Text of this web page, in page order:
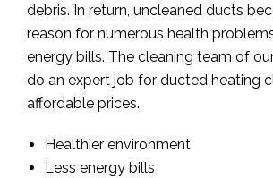
debris. In return, uncleaned ducts
reason for numerous health
energy bills. The cleaning team of
do an expert job for ducted heating
affordable prices.
Healthier environment
Less energy bills